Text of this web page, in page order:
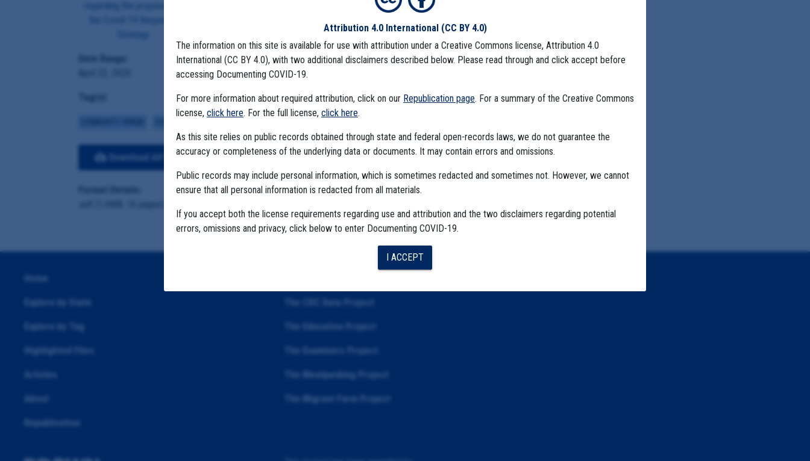
Date Range:
Tag(s):
Download All Files View Embedded Files
Format Details:
Attribution 4.0 International (CC BY 4.0)
The information on this site is available for use with attribution under a Creative Commons license, Attribution 4.0
International (CC BY 4.0), with two additional disclaimers described below. Please read through and click accept before
accessing Documenting COVID-19.
For more information about required attribution, click on our Republication page. For a summary of the Creative Commons
license, click here. For the full license, click here.
As this site relies on public records obtained through state and federal open-records laws, we do not guarantee the
accuracy or completeness of the underlying data or documents. It may contain errors and omissions.
Public records may include personal information, which is sometimes redacted and sometimes not. However, we cannot
ensure that all personal information is redacted from all materials.
If you accept both the license requirements regarding use and attribution and the two disclaimers regarding potential
errors, omissions and privacy, click below to enter Documenting COVID-19.
I ACCEPT
Home
Explore by State
Explore by Tag
Highlighted Files
Articles
About
Republication
The CDC Data Project
The Education Project
The Examiners Project
The Meatpacking Project
The Migrant Farm Project